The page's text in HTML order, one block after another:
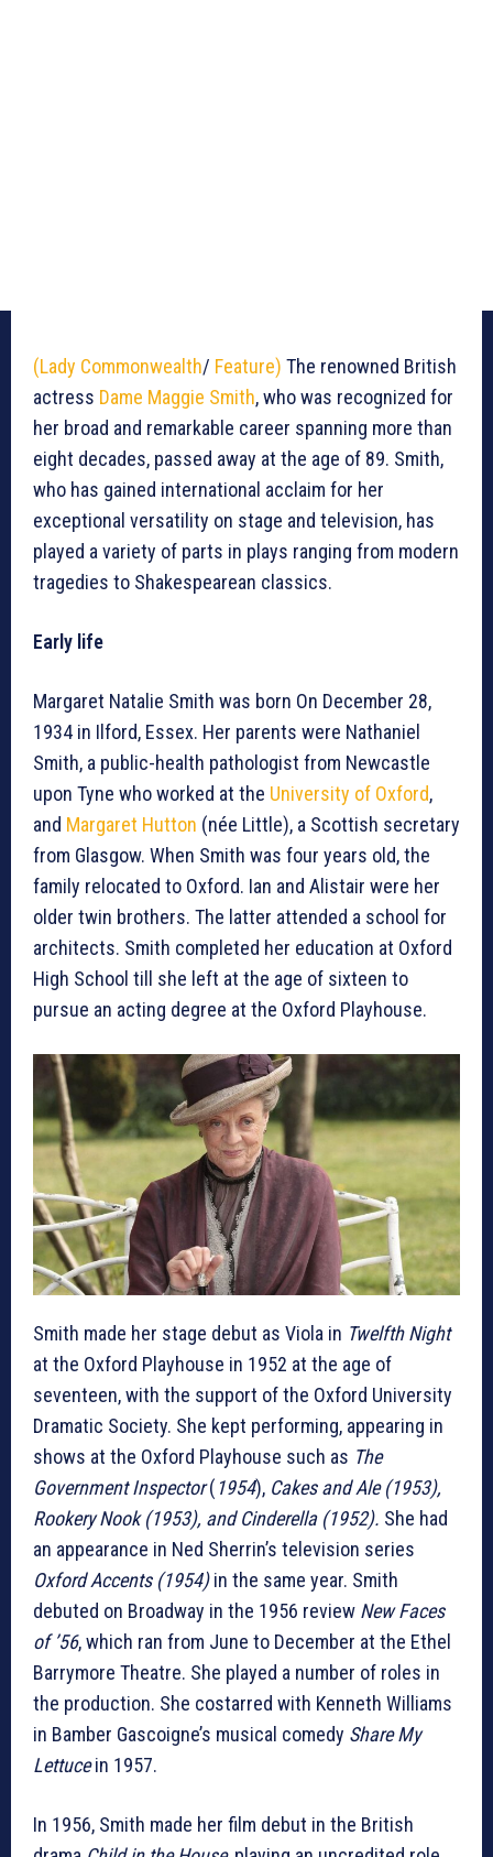
(Lady Commonwealth/ Feature) The renowned British
actress Dame Maggie Smith, who was recognized for
her broad and remarkable career spanning more than
eight decades, passed away at the age of 89. Smith,
who has gained international acclaim for her
exceptional versatility on stage and television, has
played a variety of parts in plays ranging from modern
tragedies to Shakespearean classics.
Early life
Margaret Natalie Smith was born On December 28,
1934 in Ilford, Essex. Her parents were Nathaniel
Smith, a public-health pathologist from Newcastle
upon Tyne who worked at the University of Oxford,
and Margaret Hutton (née Little), a Scottish secretary
from Glasgow. When Smith was four years old, the
family relocated to Oxford. Ian and Alistair were her
older twin brothers. The latter attended a school for
architects. Smith completed her education at Oxford
High School till she left at the age of sixteen to
pursue an acting degree at the Oxford Playhouse.
Smith made her stage debut as Viola in Twelfth Night
at the Oxford Playhouse in 1952 at the age of
seventeen, with the support of the Oxford University
Dramatic Society. She kept performing, appearing in
shows at the Oxford Playhouse such as The
Government Inspector( 1954), Cakes and Ale (1953),
Rookery Nook (1953), and Cinderella (1952). She had
an appearance in Ned Sherrin’s television series
Oxford Accents (1954)in the same year. Smith
debuted on Broadway in the 1956 review New Faces
of ’56, which ran from June to December at the Ethel
Barrymore Theatre. She played a number of roles in
the production. She costarred with Kenneth Williams
in Bamber Gascoigne’s musical comedy Share My
Lettucein 1957.
In 1956, Smith made her film debut in the British